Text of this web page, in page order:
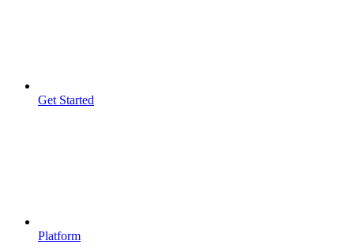
Get Started
Platform